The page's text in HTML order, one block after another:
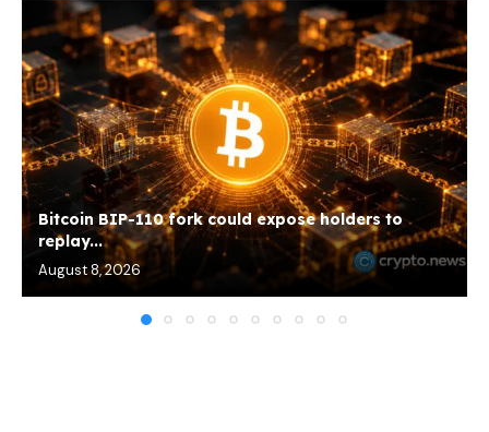
Bitcoin BIP-110 fork could expose holders to
replay...
August 8, 2026